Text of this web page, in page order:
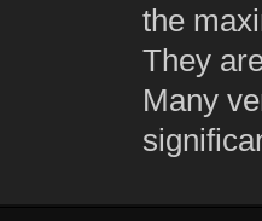
the
They
Many